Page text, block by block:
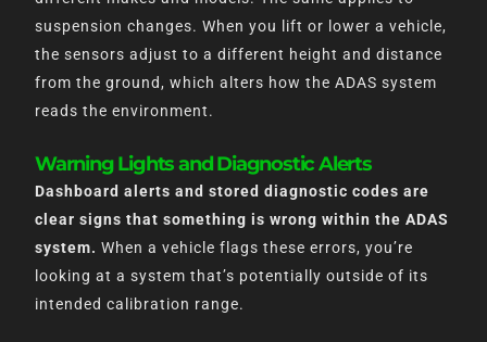
suspension changes. When you lift or lower a vehicle,
the sensors adjust to a different height and distance
from the ground, which alters how the ADAS system
reads the environment.
Warning Lights and Diagnostic Alerts
Dashboard alerts and stored diagnostic codes are
clear signs that something is wrong within the ADAS
system. When a vehicle flags these errors, you’re
looking at a system that’s potentially outside of its
intended calibration range.